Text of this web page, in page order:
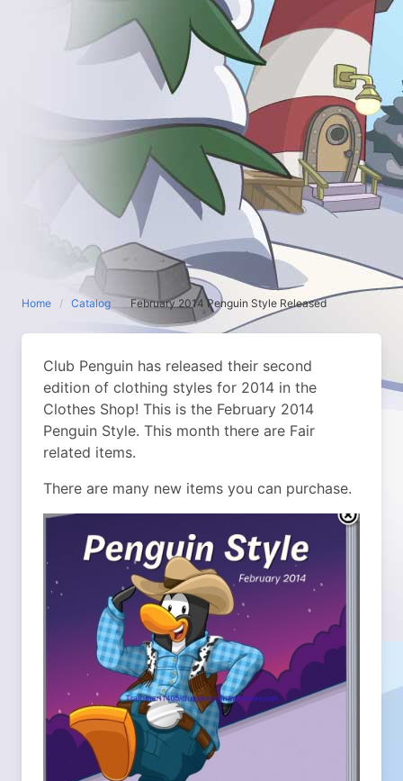
Home Catalog February 2014 Penguin Style Released
Club Penguin has released their second
edition of clothing styles for 2014 in the
Clothes Shop! This is the February 2014
Penguin Style. This month there are Fair
related items.
There are many new items you can purchase.